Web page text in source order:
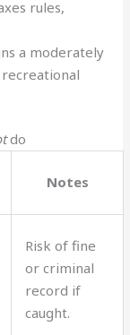
rules,
a moderately
do
Notes
Risk of fine
or criminal
record if
caught.